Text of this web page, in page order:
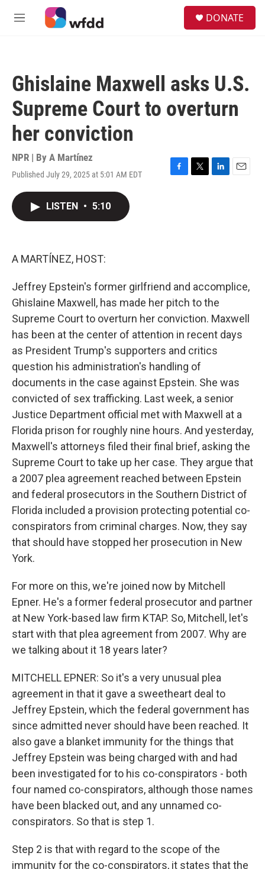
Skip to main content
M
DONATE
Ghislaine Maxwell asks U.S.
Supreme Court to overturn
her conviction
NPR | By A Martínez
Published July 29, 2025 at 5:01 AM EDT
F
T
L
E
LISTEN • 5:10
A MARTÍNEZ, HOST:
Jeffrey Epstein's former girlfriend and accomplice,
Ghislaine Maxwell, has made her pitch to the
Supreme Court to overturn her conviction. Maxwell
has been at the center of attention in recent days
as President Trump's supporters and critics
question his administration's handling of
documents in the case against Epstein. She was
convicted of sex trafficking. Last week, a senior
Justice Department official met with Maxwell at a
Florida prison for roughly nine hours. And yesterday,
Maxwell's attorneys filed their final brief, asking the
Supreme Court to take up her case. They argue that
a 2007 plea agreement reached between Epstein
and federal prosecutors in the Southern District of
Florida included a provision protecting potential co-
conspirators from criminal charges. Now, they say
that should have stopped her prosecution in New
York.
For more on this, we're joined now by Mitchell
Epner. He's a former federal prosecutor and partner
at New York-based law firm KTAP. So, Mitchell, let's
start with that plea agreement from 2007. Why are
we talking about it 18 years later?
MITCHELL EPNER: So it's a very unusual plea
agreement in that it gave a sweetheart deal to
Jeffrey Epstein, which the federal government has
since admitted never should have been reached. It
also gave a blanket immunity for the things that
Jeffrey Epstein was being charged with and had
been investigated for to his co-conspirators - both
four named co-conspirators, although those names
have been blacked out, and any unnamed co-
conspirators. So that is step 1.
Step 2 is that with regard to the scope of the
immunity for the co-conspirators, it states that the